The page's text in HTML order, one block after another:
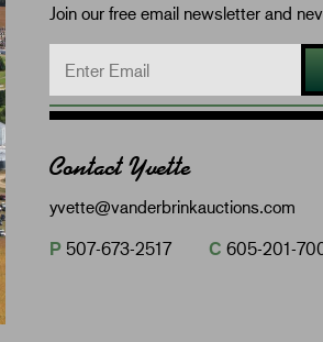
Join our free email newsletter and
Contact Yvette
yvette@vanderbrinkauctions.com
P 507-673-2517 C 605-201-